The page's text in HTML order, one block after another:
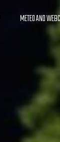
METEO AND